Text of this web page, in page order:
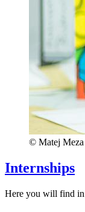
© Matej Meza
Internships
Here you will find